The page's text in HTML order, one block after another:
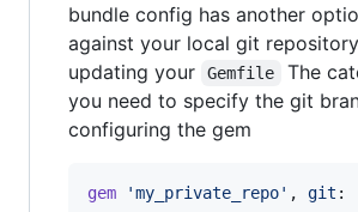
bundle config has another
against your local git
updating your
Gemfile
The
you need to specify the git
configuring the gem
gem 'my_private_repo' , git :